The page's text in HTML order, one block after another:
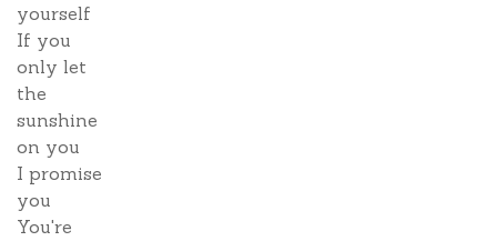
yourself
If you
only let
the
sunshine
on you
I promise
you
You're